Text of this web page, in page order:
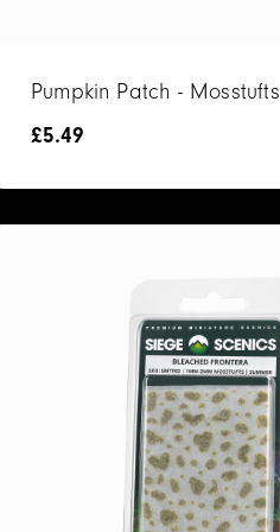
Pumpkin Patch - Mosstufts
£5.49